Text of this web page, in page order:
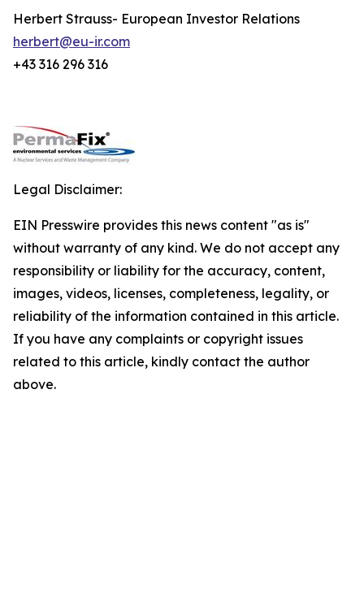
Herbert Strauss- European Investor Relations
herbert@eu-ir.com
+43 316 296 316
Legal Disclaimer:
EIN Presswire provides this news content "as is"
without warranty of any kind. We do not accept any
responsibility or liability for the accuracy, content,
images, videos, licenses, completeness, legality, or
reliability of the information contained in this article.
If you have any complaints or copyright issues
related to this article, kindly contact the author
above.